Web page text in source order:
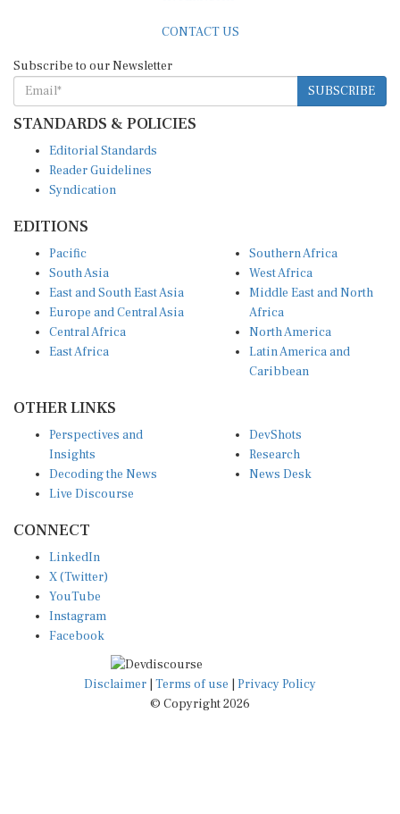
SUBSCRIBE
STANDARDS & POLICIES
Reader Guidelines
Syndication
South Asia
East and South East Asia
Europe and Central Asia
Central Africa
East Africa
West Africa
Middle East and North
Africa
North America
Latin America and
Caribbean
Insights
Decoding the News
Live Discourse
Research
News Desk
X (Twitter)
YouTube
Instagram
Facebook
Disclaimer|Terms of use
© Copyright 2026